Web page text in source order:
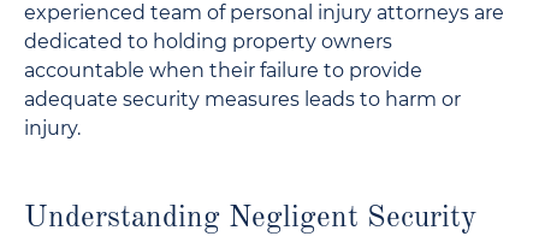
experienced team of personal injury attorneys are
dedicated to holding property owners
accountable when their failure to provide
adequate security measures leads to harm or
injury.
Understanding Negligent Security